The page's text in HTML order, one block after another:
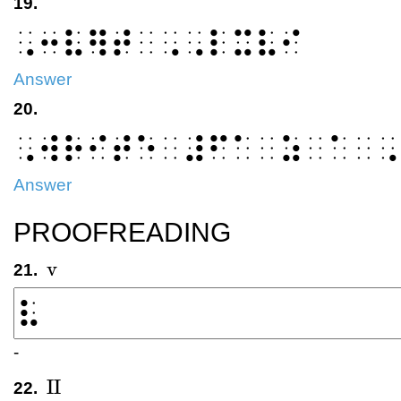
⠠⠒⠧⠻⠞⠀⠠⠠⠇⠭⠧⠊
Answer
20.
Answer
PROOFREADING
21. v
v
-
22. II
II